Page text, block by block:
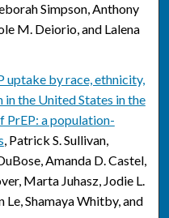
Simpson, Anthony
M. Deiorio, and Lalena
uptake by race, ethnicity,
in the United States in the
PrEP: a population-
, Patrick S. Sullivan,
Amanda D. Castel,
Marta Juhasz, Jodie L.
Le, Shamaya Whitby, and